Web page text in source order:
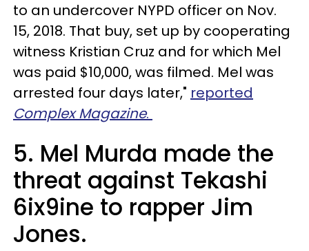
to an undercover NYPD officer on Nov.
15, 2018. That buy, set up by cooperating
witness Kristian Cruz and for which Mel
was paid $10,000, was filmed. Mel was
arrested four days later," reported
Complex Magazine.
5. Mel Murda made the
threat against Tekashi
6ix9ine to rapper Jim
Jones.